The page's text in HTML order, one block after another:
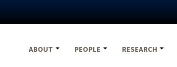
ABOUT
PEOPLE RESEARCH